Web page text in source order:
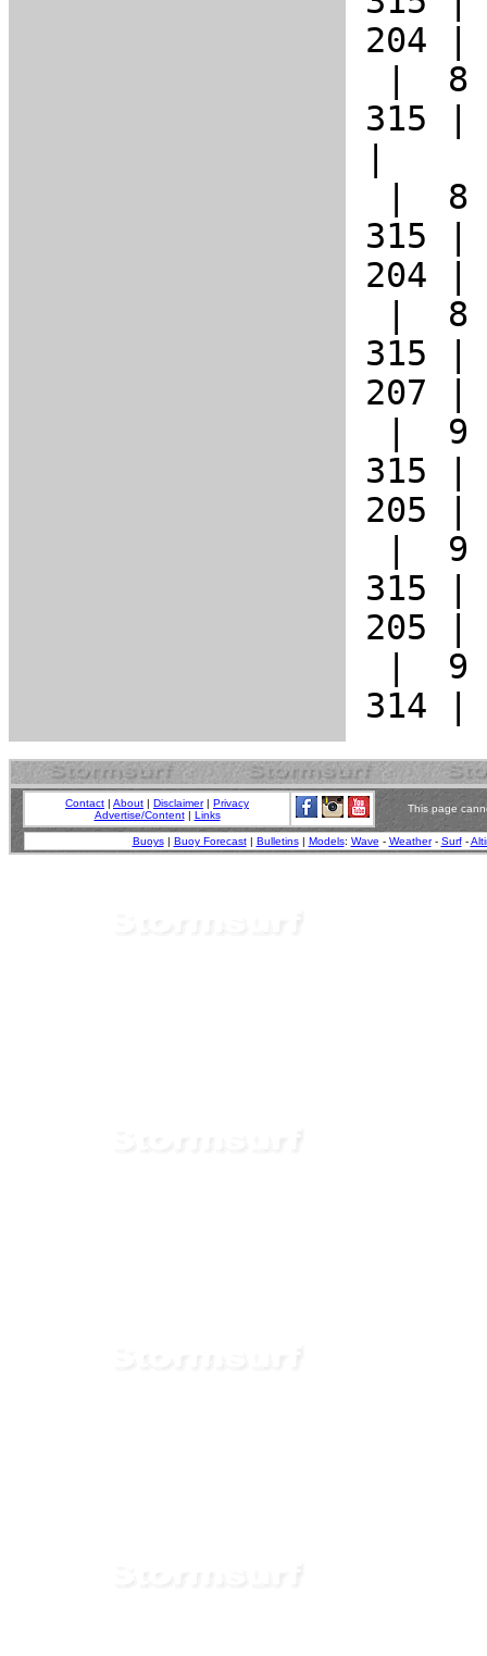
Contact | About | Disclaimer| Privacy
Advertise/Content| Links
This page
Buoys| Buoy Forecast| Bulletins| Models: Wave - Weather- Surf-